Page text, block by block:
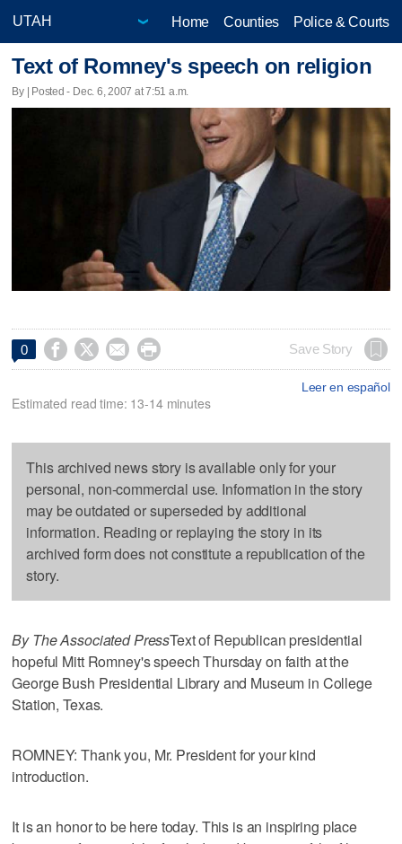
Home Counties Police & Courts
Text of Romney's speech on religion
By | Posted - Dec. 6, 2007 at 7:51 a.m.
0     Save Story
Leer en español
Estimated read time: 13-14 minutes
This archived news story is available only for your
personal, non-commercial use. Information in the story
may be outdated or superseded by additional
information. Reading or replaying the story in its
archived form does not constitute a republication of the
story.
By The Associated PressText of Republican presidential
hopeful Mitt Romney's speech Thursday on faith at the
George Bush Presidential Library and Museum in College
Station, Texas.
ROMNEY: Thank you, Mr. President for your kind
introduction.
It is an honor to be here today. This is an inspiring place